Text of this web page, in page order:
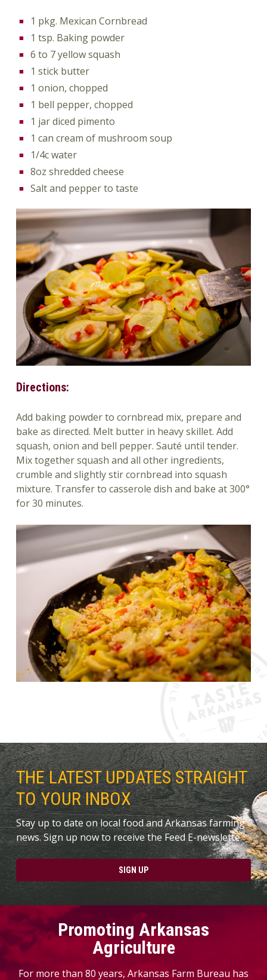
1 pkg. Mexican Cornbread
1 tsp. Baking powder
6 to 7 yellow squash
1 stick butter
1 onion, chopped
1 bell pepper, chopped
1 jar diced pimento
1 can cream of mushroom soup
1/4c water
8oz shredded cheese
Salt and pepper to taste
Directions:
Add baking powder to cornbread mix, prepare and
bake as directed. Melt butter in heavy skillet. Add
squash, onion and bell pepper. Sauté until tender.
Mix together squash and all other ingredients,
crumble and slightly stir cornbread into squash
mixture. Transfer to casserole dish and bake at 300°
for 30 minutes.
THE LATEST UPDATES STRAIGHT
TO YOUR INBOX
Stay up to date on local food and Arkansas farming
news. Sign up now to receive the Feed E-newslette.
SIGN UP
Promoting Arkansas
Agriculture
For more than 80 years, Arkansas Farm Bureau has